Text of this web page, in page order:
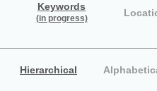
Keywords
(in progress)
Hierarchical